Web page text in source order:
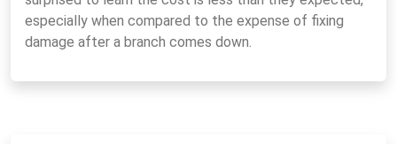
especially when compared to the expense of fixing
damage after a branch comes down.